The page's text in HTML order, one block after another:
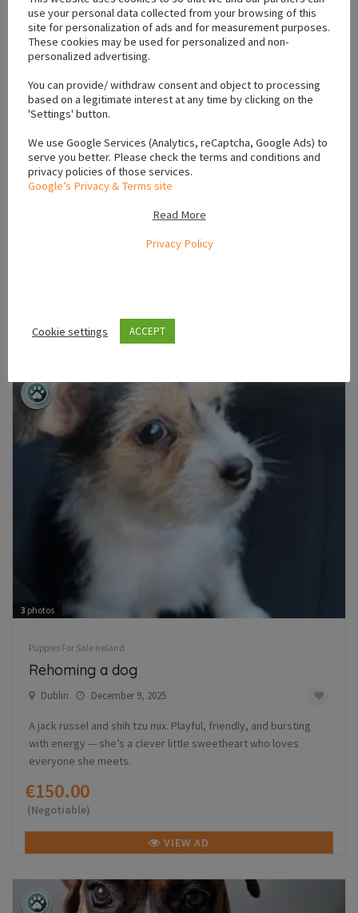
11photos
Puppies For Sale Ireland
IKC Registered Newfoundland Pups
Castleblayney January 27, 2026
IKC registered newfoundland pups for sale. Mix between
and ready for their new homes. Come...
VIEW AD
3 photos
Puppies For Sale Ireland
Rehoming a dog
Dublin December 9, 2025
A jack russel and shih tzu mix. Playful, friendly, and bursting
with energy — she’s a clever little sweetheart who loves
everyone she meets.
€150.00
(Negotiable)
VIEW AD
use your personal data collected from your browsing of this
site for personalization of ads and for measurement purposes.
These cookies may be used for personalized and non-
personalized advertising.
You can provide/ withdraw consent and object to processing
based on a legitimate interest at any time by clicking on the
'Settings' button.
We use Google Services (Analytics, reCaptcha, Google Ads) to
serve you better. Please check the terms and conditions and
privacy policies of those services.
Google’s Privacy & Terms site
Read More
Privacy Policy
Cookie settings ACCEPT